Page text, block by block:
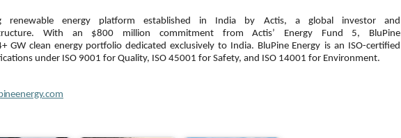
renewable energy platform established in India by Actis, a global investor
and
With an $800 million commitment from Actis’ Energy Fund 5,
BluPine
GW clean energy portfolio dedicated exclusively to India. BluPine Energy is an ISO-certified
under ISO 9001 for Quality, ISO 45001 for Safety, and ISO 14001 for Environment.